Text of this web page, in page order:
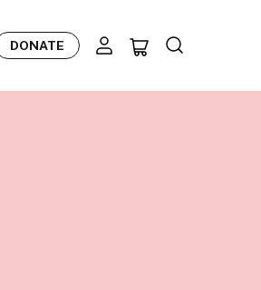
DONATE